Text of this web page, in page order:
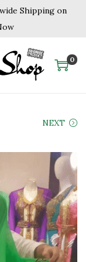
Shipping on
0
NEXT